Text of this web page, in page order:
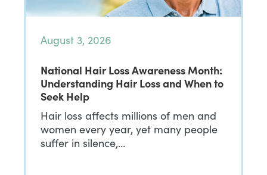
August 3, 2026
National Hair Loss Awareness Month:
Understanding Hair Loss and When to
Seek Help
Hair loss affects millions of men and
women every year, yet many people
suffer in silence,…